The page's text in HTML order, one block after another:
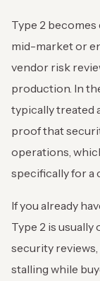
Type 2
mid-market or
vendor risk
production. In
typically treated
proof that
operations,
specifically for a
If you already
Type 2 is
security
stalling while